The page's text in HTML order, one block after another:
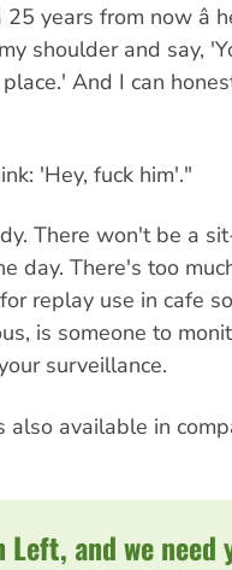
25 years from now
shoulder and say,
And I can
'Hey, fuck him'."
There won't be a
day. There's too
replay use in cafe
is someone to
surveillance.
also available in
Left, and we need